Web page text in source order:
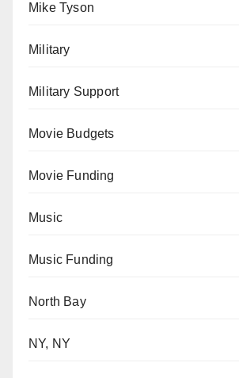
Mike Tyson
Military
Military Support
Movie Budgets
Movie Funding
Music
Music Funding
North Bay
NY, NY